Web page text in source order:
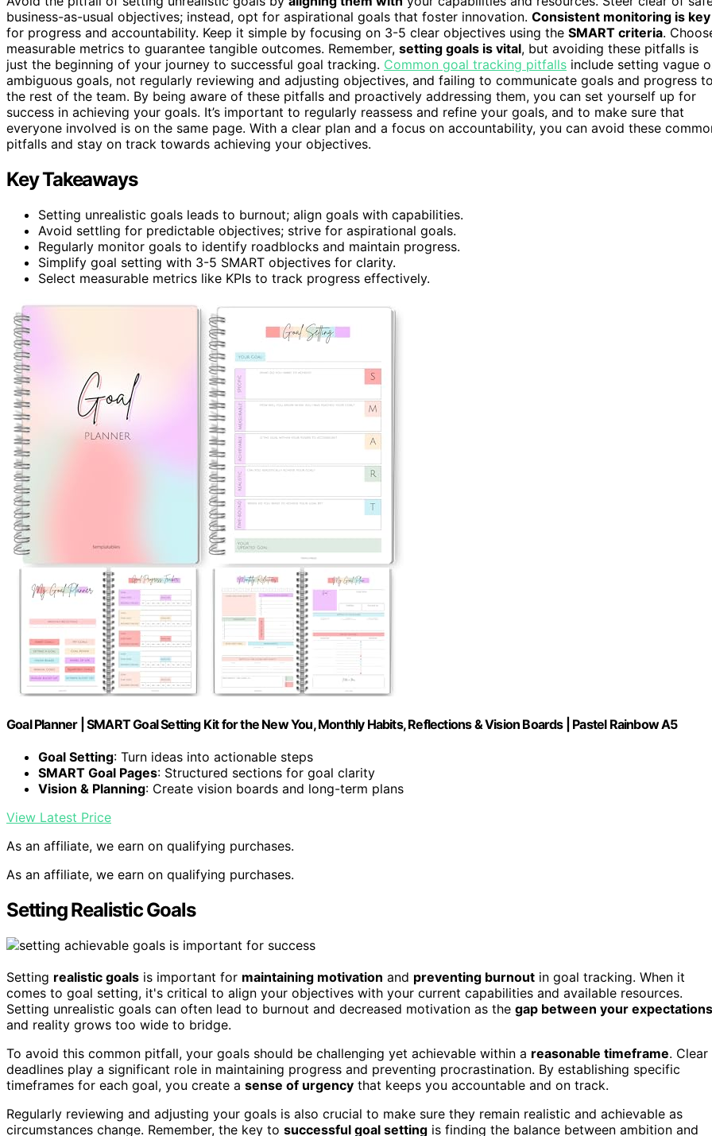
business-as-usual objectives; instead, opt for aspirational goals that foster innovation. Consistent monitoring is key
for progress and accountability. Keep it simple by focusing on 3-5 clear objectives using the SMART criteria.
measurable metrics to guarantee tangible outcomes. Remember, setting goals is vital, but avoiding these pitfalls is
just the beginning of your journey to successful goal tracking. Common goal tracking pitfalls include setting vague
ambiguous goals, not regularly reviewing and adjusting objectives, and failing to communicate goals and progress to
the rest of the team. By being aware of these pitfalls and proactively addressing them, you can set yourself up for
success in achieving your goals. It’s important to regularly reassess and refine your goals, and to make sure that
everyone involved is on the same page. With a clear plan and a focus on accountability, you can avoid these
pitfalls and stay on track towards achieving your objectives.
Key Takeaways
Setting unrealistic goals leads to burnout; align goals with capabilities.
Avoid settling for predictable objectives; strive for aspirational goals.
Regularly monitor goals to identify roadblocks and maintain progress.
Simplify goal setting with 3-5 SMART objectives for clarity.
Select measurable metrics like KPIs to track progress effectively.
Goal Planner | SMART Goal Setting Kit for the New You, Monthly Habits, Reflections & Vision Boards | Pastel Rainbow A5
Goal Setting: Turn ideas into actionable steps
SMART Goal Pages: Structured sections for goal clarity
Vision & Planning: Create vision boards and long-term plans
View Latest Price
As an affiliate, we earn on qualifying purchases.
As an affiliate, we earn on qualifying purchases.
Setting Realistic Goals
Setting realistic goals is important for maintaining motivation and preventing burnout in goal tracking. When it
comes to goal setting, it's critical to align your objectives with your current capabilities and available resources.
Setting unrealistic goals can often lead to burnout and decreased motivation as the gap between your expectations
and reality grows too wide to bridge.
To avoid this common pitfall, your goals should be challenging yet achievable within a reasonable timeframe. Clear
deadlines play a significant role in maintaining progress and preventing procrastination. By establishing specific
timeframes for each goal, you create a sense of urgency that keeps you accountable and on track.
Regularly reviewing and adjusting your goals is also crucial to make sure they remain realistic and achievable as
circumstances change. Remember, the key to successful goal setting is finding the balance between ambition and